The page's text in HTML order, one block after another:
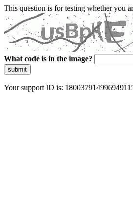
This question is for testing whether you
What code is in the image?
submit
Your support ID is: